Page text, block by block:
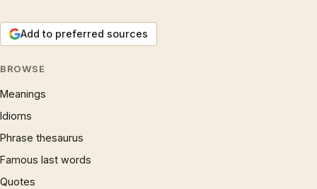
Add to preferred sources
BROWSE
Meanings
Idioms
Phrase thesaurus
Famous last words
Quotes